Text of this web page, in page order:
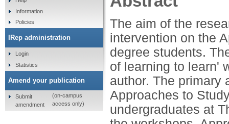
The aim of the
intervention on the
degree students.
of learning to learn'
author. The primary
Approaches to
undergraduates at
Information
Policies
IRep administration
Login
Statistics
Amend your publication
Submit
amendment
(on-campus
access only)